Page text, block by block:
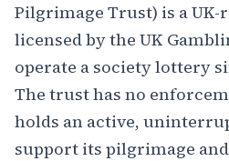
Pilgrimage Trust) is a
licensed by the UK
operate a society lottery
The trust has no
holds an active,
support its pilgrimage